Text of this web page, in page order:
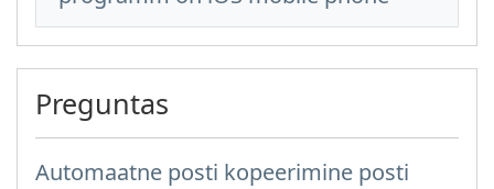
Preguntas
Automaatne posti kopeerimine posti